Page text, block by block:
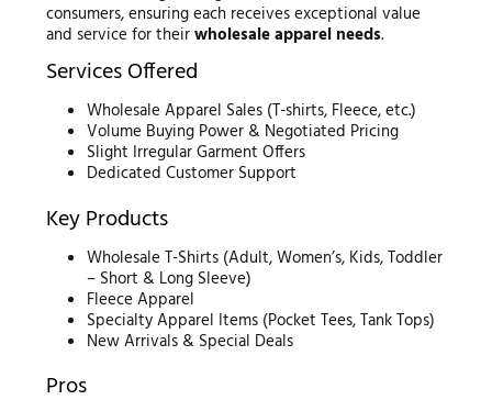
consumers, ensuring each receives exceptional value
and service for theirwholesale apparel needs.
Services Offered
Wholesale Apparel Sales (T-shirts, Fleece, etc.)
Volume Buying Power & Negotiated Pricing
Slight Irregular Garment Offers
Dedicated Customer Support
Key Products
Wholesale T-Shirts (Adult, Women’s, Kids, Toddler
– Short & Long Sleeve)
Fleece Apparel
Specialty Apparel Items (Pocket Tees, Tank Tops)
New Arrivals & Special Deals
Pros